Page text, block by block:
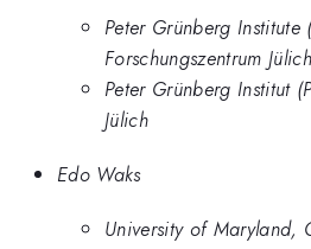
Peter Grünberg Institute
Forschungszentrum Jülich
Peter Grünberg Institut
Jülich
Edo Waks
University of Maryland,